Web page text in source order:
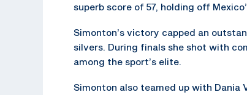
superb score of 57, holding off
Simonton’s victory capped an
silvers. During finals she shot with
among the sport’s elite.
Simonton also teamed up with Dania